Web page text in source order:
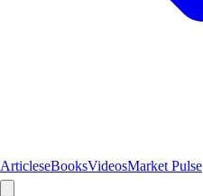
ArticleseBooksVideosMarket Pulse